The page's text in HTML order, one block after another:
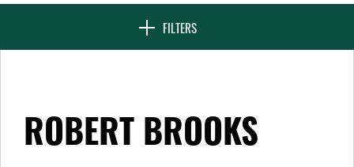
FILTERS
NEWS & FEATURES
SEVEN DAYS IN SOLITARY
ROBERT BROOKS